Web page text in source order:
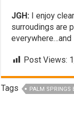
JGH:
I enjoy
surroudings are
everywhere…and
Post Views:
Tags PALM SPRINGS